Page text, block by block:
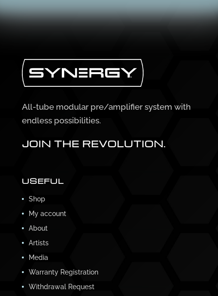
All-tube modular pre/amplifier system with
endless possibilities.
JOIN THE REVOLUTION.
USEFUL
Shop
My account
About
Artists
Media
Warranty Registration
Withdrawal Request